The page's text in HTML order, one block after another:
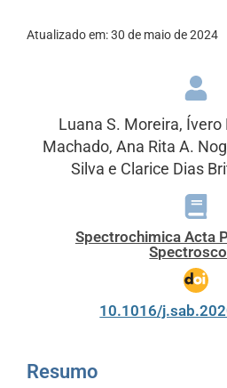
Atualizado em:30 de maio de 2024
Luana S. Moreira, Ívero
Machado, Ana Rita A.
Silva e Clarice Dias
Spectrochimica Acta
10.1016/
Resumo